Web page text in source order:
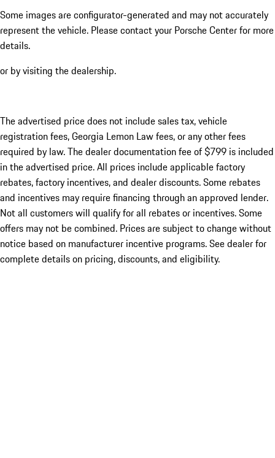
Some images are configurator-generated and may not accurately
represent the vehicle. Please contact your Porsche Center for more
details.
or by visiting the dealership.
The advertised price does not include sales tax, vehicle
registration fees, Georgia Lemon Law fees, or any other fees
required by law. The dealer documentation fee of $799 is included
in the advertised price. All prices include applicable factory
rebates, factory incentives, and dealer discounts. Some rebates
and incentives may require financing through an approved lender.
Not all customers will qualify for all rebates or incentives. Some
offers may not be combined. Prices are subject to change without
notice based on manufacturer incentive programs. See dealer for
complete details on pricing, discounts, and eligibility.